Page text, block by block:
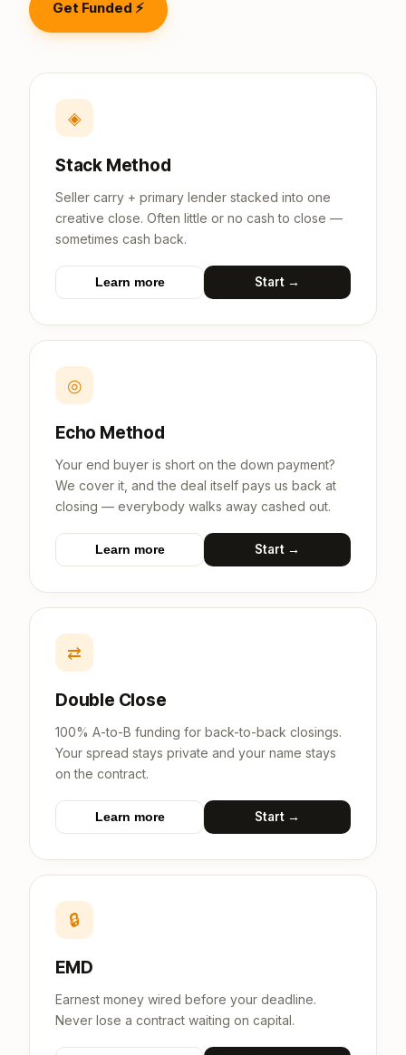
Get Funded ⚡
◈
Stack Method
Seller carry + primary lender stacked into one
creative close. Often little or no cash to close —
sometimes cash back.
Learn more Start →
◎
Echo Method
Your end buyer is short on the down payment?
We cover it, and the deal itself pays us back at
closing — everybody walks away cashed out.
Learn more Start →
⇄
Double Close
100% A-to-B funding for back-to-back closings.
Your spread stays private and your name stays
on the contract.
Learn more Start →
🔒
EMD
Earnest money wired before your deadline.
Never lose a contract waiting on capital.